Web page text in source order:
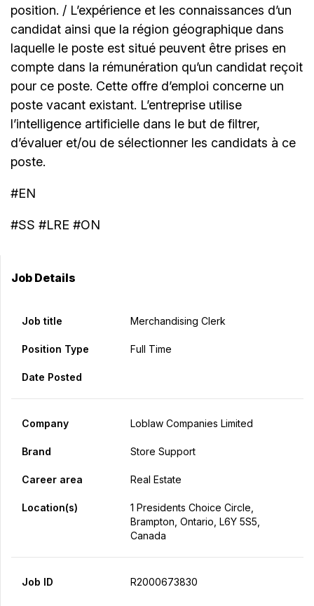
position. / L’expérience et les connaissances d’un
candidat ainsi que la région géographique dans
laquelle le poste est situé peuvent être prises en
compte dans la rémunération qu’un candidat reçoit
pour ce poste. Cette offre d’emploi concerne un
poste vacant existant. L’entreprise utilise
l’intelligence artificielle dans le but de filtrer,
d’évaluer et/ou de sélectionner les candidats à ce
poste.
#EN
#SS #LRE #ON
Job Details
Job title Merchandising Clerk
Position Type Full Time
Date Posted
Company Loblaw Companies Limited
Brand Store Support
Career area Real Estate
Location(s)
1 Presidents Choice Circle,
Brampton, Ontario, L6Y 5S5,
Canada
Job ID R2000673830